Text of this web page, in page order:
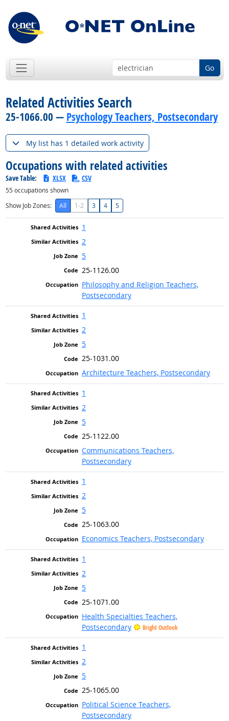
Go
Related Activities Search
25-1066.00 — Psychology Teachers, Postsecondary
My list has 1 detailed work activity
Occupations with related activities
Save Table: XLSX CSV
55occupations shown
Show Job Zones:
All 1-2 3 4 5
1
2
5
25-1126.00
Philosophy and Religion Teachers,
Postsecondary
1
2
5
25-1031.00
Architecture Teachers, Postsecondary
1
2
5
25-1122.00
Communications Teachers,
Postsecondary
1
2
5
25-1063.00
Economics Teachers, Postsecondary
1
2
5
25-1071.00
Health Specialties Teachers,
Postsecondary
Bright Outlook
1
2
5
25-1065.00
Political Science Teachers,
Postsecondary